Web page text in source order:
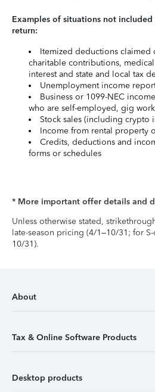
Examples of situations not
return:
Itemized deductions claimed
charitable contributions,
interest and state and local tax
Unemployment income
Business or 1099-NEC
who are self-employed, gig
Stock sales (including crypto
Income from rental property
Credits, deductions and
forms or schedules
* More important offer details and
Unless otherwise stated,
late-season pricing (4/1–10/31; for
10/31).
About
Tax & Online Software Products
Desktop products